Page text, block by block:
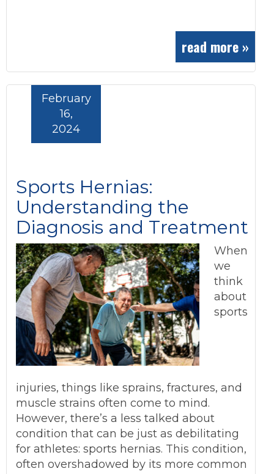
read more »
Sports Hernias:
Understanding the
Diagnosis and Treatment
February
16,
2024
When
we
think
about
sports
injuries, things like sprains, fractures, and
muscle strains often come to mind.
However, there’s a less talked about
condition that can be just as debilitating
for athletes: sports hernias. This condition,
often overshadowed by its more common